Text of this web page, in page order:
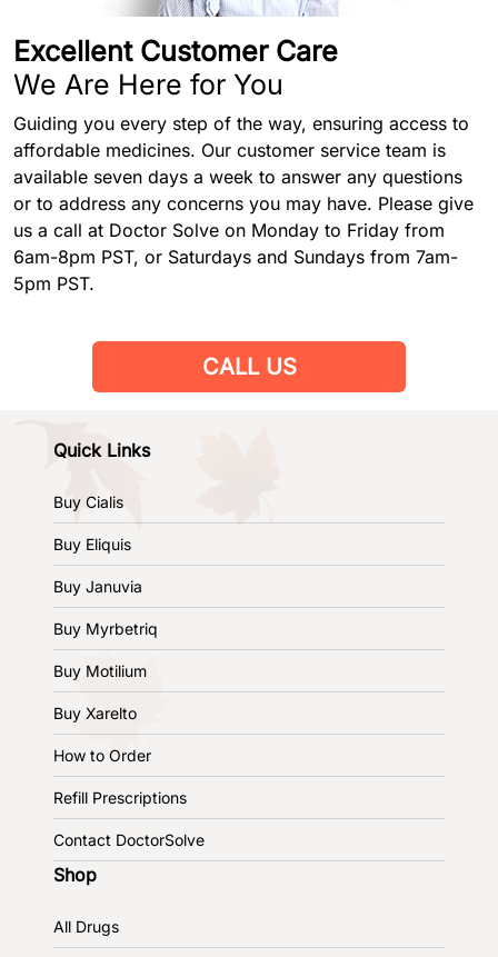
Excellent Customer Care
We Are Here for You
Guiding you every step of the way, ensuring access to
affordable medicines. Our customer service team is
available seven days a week to answer any questions
or to address any concerns you may have. Please give
us a call at Doctor Solve on Monday to Friday from
6am-8pm PST, or Saturdays and Sundays from 7am-
5pm PST.
CALL US
Quick Links
Buy Cialis
Buy Eliquis
Buy Januvia
Buy Myrbetriq
Buy Motilium
Buy Xarelto
How to Order
Refill Prescriptions
Contact DoctorSolve
Shop
All Drugs